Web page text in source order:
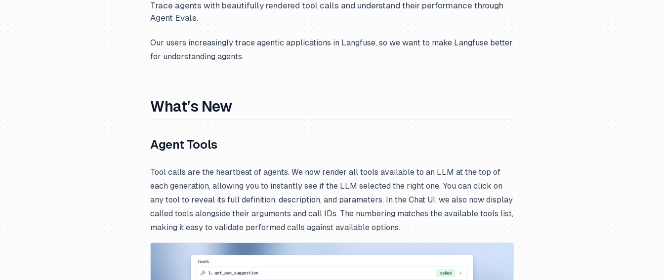
Trace agents with beautifully rendered tool calls and understand their performance through
Agent Evals.
Our users increasingly trace agentic applications in Langfuse, so we want to make Langfuse better
for understanding agents.
What’s New
Agent Tools
Tool calls are the heartbeat of agents. We now render all tools available to an LLM at the top of
each generation, allowing you to instantly see if the LLM selected the right one. You can click on
any tool to reveal its full definition, description, and parameters. In the Chat UI, we also now display
called tools alongside their arguments and call IDs. The numbering matches the available tools list,
making it easy to validate performed calls against available options.